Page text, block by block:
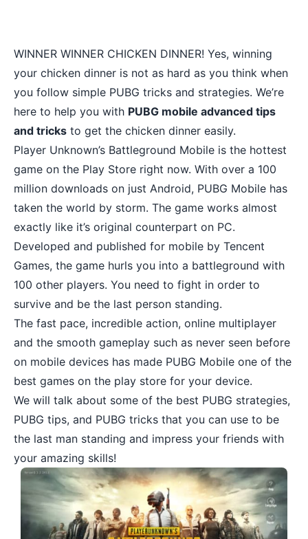
WINNER WINNER CHICKEN DINNER! Yes, winning
your chicken dinner is not as hard as you think when
you follow simple PUBG tricks and strategies. We’re
here to help you with PUBG mobile advanced tips
and tricks to get the chicken dinner easily.
Player Unknown’s Battleground Mobile is the hottest
game on the Play Store right now. With over a 100
million downloads on just Android, PUBG Mobile has
taken the world by storm. The game works almost
exactly like it’s original counterpart on PC.
Developed and published for mobile by Tencent
Games, the game hurls you into a battleground with
100 other players. You need to fight in order to
survive and be the last person standing.
The fast pace, incredible action, online multiplayer
and the smooth gameplay such as never seen before
on mobile devices has made PUBG Mobile one of the
best games on the play store for your device.
We will talk about some of the best PUBG strategies,
PUBG tips, and PUBG tricks that you can use to be
the last man standing and impress your friends with
your amazing skills!